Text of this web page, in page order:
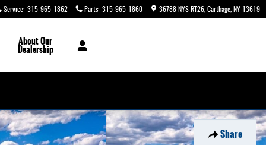
Service: 315-965-1862 Parts: 315-965-1860 36788 NYS RT26 Carthage NY 13619
AboutOur
Dealership
Share